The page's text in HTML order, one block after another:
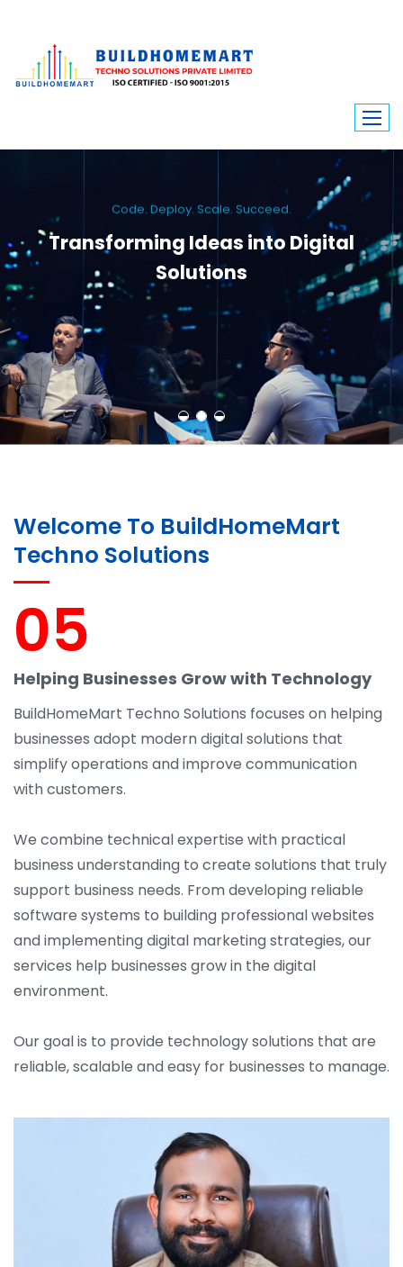
Code. Deploy. Scale. Succeed.
Transforming Ideas into Digital
Solutions
We engineer custom software, dynamic websites, and high-performance
mobile apps. From ERP to ecommerce, Build Home Mart drives digital
innovation for every industry.
Welcome To BuildHomeMart
Techno Solutions
05
Helping Businesses Grow with Technology
BuildHomeMart Techno Solutions focuses on helping
businesses adopt modern digital solutions that
simplify operations and improve communication
with customers.
We combine technical expertise with practical
business understanding to create solutions that truly
support business needs. From developing reliable
software systems to building professional websites
and implementing digital marketing strategies, our
services help businesses grow in the digital
environment.
Our goal is to provide technology solutions that are
reliable, scalable and easy for businesses to manage.